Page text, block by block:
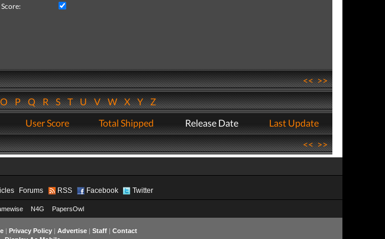
Score:
<<>>
PQRSTUVWXYZ
User Score Total Shipped Release Date
Last Update
<<>>
Forums RSS Facebook Twitter
N4G PapersOwl
| Privacy Policy| Advertise| Staff| Contact